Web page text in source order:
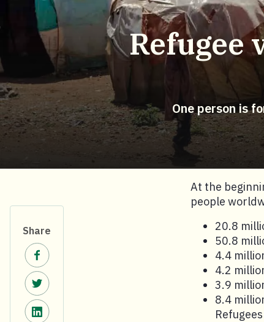
Refugee
One person is
Share
Share on Facebook.
Share on Twitter.
Share on LinkedIn.
At the
people
20.8
50.8
4.4
4.2
3.9
8.4
Refugees